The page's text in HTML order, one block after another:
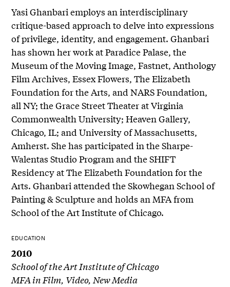
Yasi Ghanbari employs an interdisciplinary
critique-based approach to delve into expressions
of privilege, identity, and engagement. Ghanbari
has shown her work at Paradice Palase, the
Museum of the Moving Image, Fastnet, Anthology
Film Archives, Essex Flowers, The Elizabeth
Foundation for the Arts, and NARS Foundation,
all NY; the Grace Street Theater at Virginia
Commonwealth University; Heaven Gallery,
Chicago, IL; and University of Massachusetts,
Amherst. She has participated in the Sharpe-
Walentas Studio Program and the SHIFT
Residency at The Elizabeth Foundation for the
Arts. Ghanbari attended the Skowhegan School of
Painting & Sculpture and holds an MFA from
School of the Art Institute of Chicago.
EDUCATION
2010
School of the Art Institute of Chicago
MFA in Film, Video, New Media